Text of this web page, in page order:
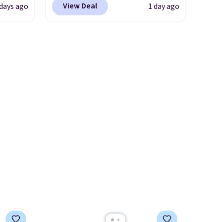
ago
are loving these Ascenelle
View Deal 1 day ago